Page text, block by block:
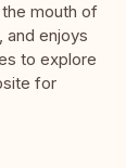
mouth of
and enjoys
to explore
for